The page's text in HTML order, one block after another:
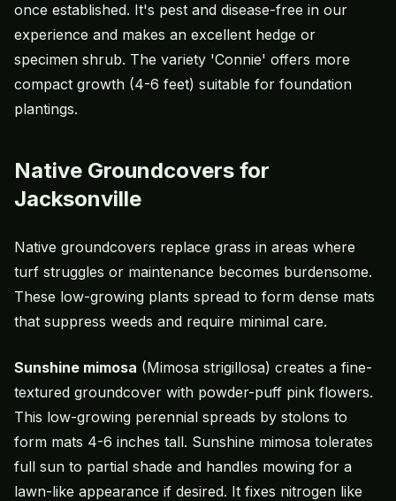
once established. It's pest and disease-free in our
experience and makes an excellent hedge or
specimen shrub. The variety 'Connie' offers more
compact growth (4-6 feet) suitable for foundation
plantings.
Native Groundcovers for
Jacksonville
Native groundcovers replace grass in areas where
turf struggles or maintenance becomes burdensome.
These low-growing plants spread to form dense mats
that suppress weeds and require minimal care.
Sunshine mimosa (Mimosa strigillosa) creates a fine-
textured groundcover with powder-puff pink flowers.
This low-growing perennial spreads by stolons to
form mats 4-6 inches tall. Sunshine mimosa tolerates
full sun to partial shade and handles mowing for a
lawn-like appearance if desired. It fixes nitrogen like